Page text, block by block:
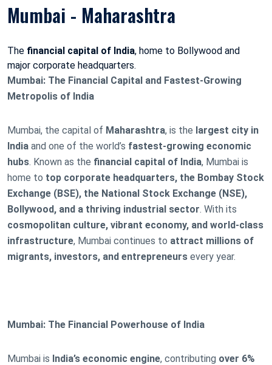
Mumbai - Maharashtra
The financial capital of India, home to Bollywood and
major corporate headquarters.
Mumbai: The Financial Capital and Fastest-Growing
Metropolis of India
Mumbai, the capital of Maharashtra, is the largest city in
India and one of the world’s fastest-growing economic
hubs. Known as the financial capital of India, Mumbai is
home to top corporate headquarters, the Bombay Stock
Exchange (BSE), the National Stock Exchange (NSE),
Bollywood, and a thriving industrial sector. With its
cosmopolitan culture, vibrant economy, and world-class
infrastructure, Mumbai continues to attract millions of
migrants, investors, and entrepreneurs every year.
Mumbai: The Financial Powerhouse of India
Mumbai is India’s economic engine, contributing over 6%